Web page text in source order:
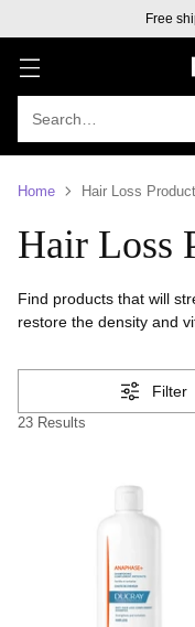
Free
Search…
Home Hair Loss
Hair Loss
Find products that will
restore the density and
that effectively address
Filter
23 Results